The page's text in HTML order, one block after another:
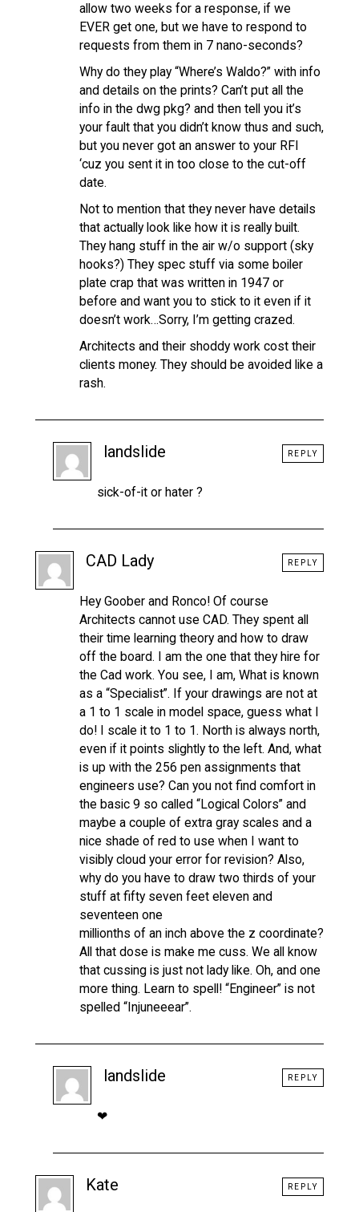
allow two weeks for a response, if we
EVER get one, but we have to respond to
requests from them in 7 nano-seconds?
Why do they play “Where’s Waldo?” with info
and details on the prints? Can’t put all the
info in the dwg pkg? and then tell you it’s
your fault that you didn’t know thus and such,
but you never got an answer to your RFI
‘cuz you sent it in too close to the cut-off
date.
Not to mention that they never have details
that actually look like how it is really built.
They hang stuff in the air w/o support (sky
hooks?) They spec stuff via some boiler
plate crap that was written in 1947 or
before and want you to stick to it even if it
doesn’t work…Sorry, I’m getting crazed.
Architects and their shoddy work cost their
clients money. They should be avoided like a
rash.
landslide
sick-of-it or hater ?
REPLY
CAD Lady
Hey Goober and Ronco! Of course
Architects cannot use CAD. They spent all
their time learning theory and how to draw
off the board. I am the one that they hire for
the Cad work. You see, I am, What is known
as a “Specialist”. If your drawings are not at
a 1 to 1 scale in model space, guess what I
do! I scale it to 1 to 1. North is always north,
even if it points slightly to the left. And, what
is up with the 256 pen assignments that
engineers use? Can you not find comfort in
the basic 9 so called “Logical Colors” and
maybe a couple of extra gray scales and a
nice shade of red to use when I want to
visibly cloud your error for revision? Also,
why do you have to draw two thirds of your
stuff at fifty seven feet eleven and
seventeen one
millionths of an inch above the z coordinate?
All that dose is make me cuss. We all know
that cussing is just not lady like. Oh, and one
more thing. Learn to spell! “Engineer” is not
spelled “Injuneeear”.
REPLY
landslide
❤
REPLY
Kate REPLY